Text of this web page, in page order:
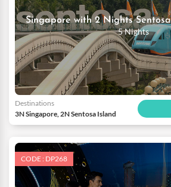
Singapore with 2 Nights
5 Nights
Destinations
3N Singapore, 2N Sentosa Island
CODE : DP268